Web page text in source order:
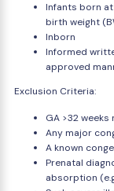
Infants born
birth weight
Inborn
Informed
approved
Exclusion Criteria:
GA >32
Any major
A known
Prenatal
absorption